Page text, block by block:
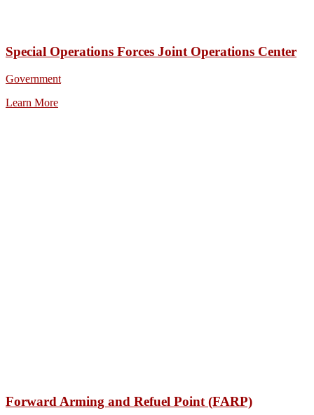
Special Operations Forces Joint Operations Center
Government
Learn More
Forward Arming and Refuel Point (FARP)